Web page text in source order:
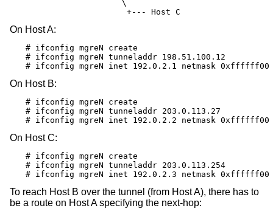
                       \
                        +--- Host C
On Host A:
# ifconfig mgreN create
# ifconfig mgreN tunneladdr 198.51.100.12
# ifconfig mgreN inet 192.0.2.1 netmask 0xffffff00
On Host B:
# ifconfig mgreN create
# ifconfig mgreN tunneladdr 203.0.113.27
# ifconfig mgreN inet 192.0.2.2 netmask 0xffffff00
On Host C:
# ifconfig mgreN create
# ifconfig mgreN tunneladdr 203.0.113.254
# ifconfig mgreN inet 192.0.2.3 netmask 0xffffff00
To reach Host B over the tunnel (from Host A), there has to
be a route on Host A specifying the next-hop: